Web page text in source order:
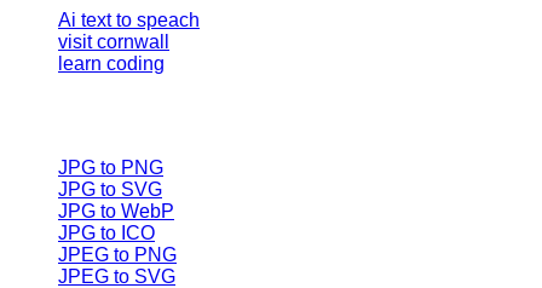
Ai text to speach
visit cornwall
learn coding
JPG to PNG
JPG to SVG
JPG to WebP
JPG to ICO
JPEG to PNG
JPEG to SVG